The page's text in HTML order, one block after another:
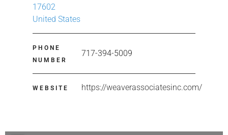
17602
United States
PHONE
NUMBER
717-394-5009
WEBSITE https://weaverassociatesinc.com/